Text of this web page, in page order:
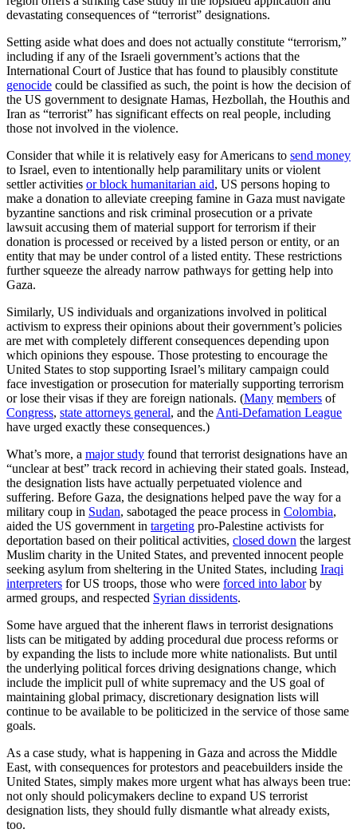
devastating consequences of “terrorist” designations.
Setting aside what does and does not actually constitute “terrorism,”
including if any of the Israeli government’s actions that the
International Court of Justice that has found to plausibly constitute
genocide could be classified as such, the point is how the decision of
the US government to designate Hamas, Hezbollah, the Houthis and
Iran as “terrorist” has significant effects on real people, including
those not involved in the violence.
Consider that while it is relatively easy for Americans to send money
to Israel, even to intentionally help paramilitary units or violent
settler activities or block humanitarian aid, US persons hoping to
make a donation to alleviate creeping famine in Gaza must navigate
byzantine sanctions and risk criminal prosecution or a private
lawsuit accusing them of material support for terrorism if their
donation is processed or received by a listed person or entity, or an
entity that may be under control of a listed entity. These restrictions
further squeeze the already narrow pathways for getting help into
Gaza.
Similarly, US individuals and organizations involved in political
activism to express their opinions about their government’s policies
are met with completely different consequences depending upon
which opinions they espouse. Those protesting to encourage the
United States to stop supporting Israel’s military campaign could
face investigation or prosecution for materially supporting terrorism
or lose their visas if they are foreign nationals. (Many members of
Congress, state attorneys general, and the Anti-Defamation League
have urged exactly these consequences.)
What’s more, a major study found that terrorist designations have an
“unclear at best” track record in achieving their stated goals. Instead,
the designation lists have actually perpetuated violence and
suffering. Before Gaza, the designations helped pave the way for a
military coup in Sudan, sabotaged the peace process in Colombia,
aided the US government in targeting pro-Palestine activists for
deportation based on their political activities, closed down the largest
Muslim charity in the United States, and prevented innocent people
seeking asylum from sheltering in the United States, including Iraqi
interpreters for US troops, those who were forced into laborby
armed groups, and respected Syrian dissidents.
Some have argued that the inherent flaws in terrorist designations
lists can be mitigated by adding procedural due process reforms or
by expanding the lists to include more white nationalists. But until
the underlying political forces driving designations change, which
include the implicit pull of white supremacy and the US goal of
maintaining global primacy, discretionary designation lists will
continue to be available to be politicized in the service of those same
goals.
As a case study, what is happening in Gaza and across the Middle
East, with consequences for protestors and peacebuilders inside the
United States, simply makes more urgent what has always been true:
not only should policymakers decline to expand US terrorist
designation lists, they should fully dismantle what already exists,
too.